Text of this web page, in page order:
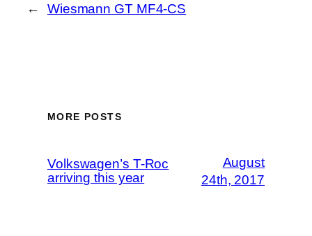
← Wiesmann GT MF4-CS
MORE POSTS
Volkswagen’s T-Roc
arriving this year
August
24th, 2017